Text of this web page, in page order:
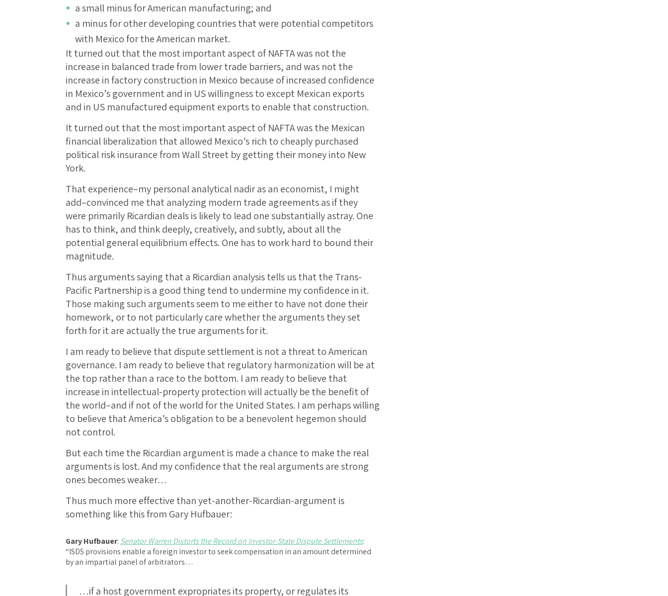
a small minus for American manufacturing; and
a minus for other developing countries that were potential competitors
with Mexico for the American market.
It turned out that the most important aspect of NAFTA was not the
increase in balanced trade from lower trade barriers, and was not the
increase in factory construction in Mexico because of increased confidence
in Mexico’s government and in US willingness to except Mexican exports
and in US manufactured equipment exports to enable that construction.
It turned out that the most important aspect of NAFTA was the Mexican
financial liberalization that allowed Mexico’s rich to cheaply purchased
political risk insurance from Wall Street by getting their money into New
York.
That experience–my personal analytical nadir as an economist, I might
add–convinced me that analyzing modern trade agreements as if they
were primarily Ricardian deals is likely to lead one substantially astray. One
has to think, and think deeply, creatively, and subtly, about all the
potential general equilibrium effects. One has to work hard to bound their
magnitude.
Thus arguments saying that a Ricardian analysis tells us that the Trans-
Pacific Partnership is a good thing tend to undermine my confidence in it.
Those making such arguments seem to me either to have not done their
homework, or to not particularly care whether the arguments they set
forth for it are actually the true arguments for it.
I am ready to believe that dispute settlement is not a threat to American
governance. I am ready to believe that regulatory harmonization will be at
the top rather than a race to the bottom. I am ready to believe that
increase in intellectual-property protection will actually be the benefit of
the world–and if not of the world for the United States. I am perhaps willing
to believe that America’s obligation to be a benevolent hegemon should
not control.
But each time the Ricardian argument is made a chance to make the real
arguments is lost. And my confidence that the real arguments are strong
ones becomes weaker…
Thus much more effective than yet-another-Ricardian-argument is
something like this from Gary Hufbauer:
Gary Hufbauer: Senator Warren Distorts the Record on Investor-State Dispute Settlements:
“ISDS provisions enable a foreign investor to seek compensation in an amount determined
by an impartial panel of arbitrators…
…if a host government expropriates its property, or regulates its